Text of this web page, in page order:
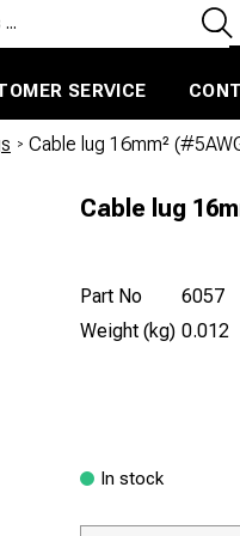
SERVICE
/ Cable lug 16mm²
Cable lug
Part No
6057
Weight (kg) 0.012
In stock